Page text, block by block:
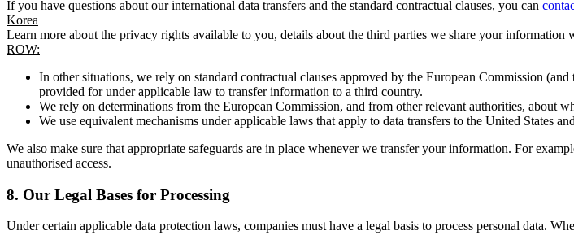
If you have questions about our international data transfers and the standard contractual clauses, you can
Korea
Learn more about the privacy rights available to you, details about the third parties we share your
ROW:
In other situations, we rely on standard contractual clauses approved by the European Commission
provided for under applicable law to transfer information to a third country.
We rely on determinations from the European Commission, and from other relevant authorities, about
We use equivalent mechanisms under applicable laws that apply to data transfers to the United States
We also make sure that appropriate safeguards are in place whenever we transfer your information. For
unauthorised access.
8. Our Legal Bases for Processing
Under certain applicable data protection laws, companies must have a legal basis to process personal data.